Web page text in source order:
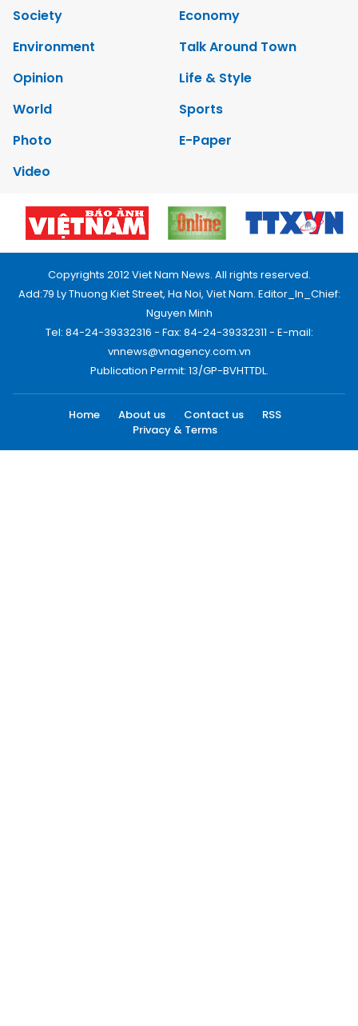
Society
Economy
Environment
Talk Around Town
Opinion
Life & Style
World
Sports
Photo
E-Paper
Video
Copyrights 2012 Viet Nam News. All rights reserved.
Add:79 Ly Thuong Kiet Street, Ha Noi, Viet Nam. Editor_In_Chief:
Nguyen Minh
Tel: 84-24-39332316 - Fax: 84-24-39332311 - E-mail:
vnnews@vnagency.com.vn
Publication Permit: 13/GP-BVHTTDL.
Home About us Contact us
RSS
Privacy & Terms